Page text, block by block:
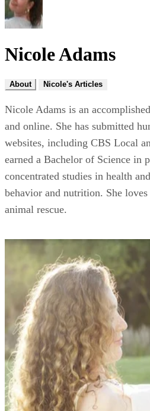
Nicole Adams
About Nicole's Articles
Nicole Adams is an
and online. She has submitted
websites, including CBS Local
earned a Bachelor of Science in
concentrated studies in health
behavior and nutrition. She
animal rescue.